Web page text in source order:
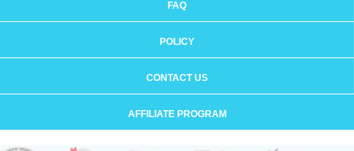
FAQ
POLICY
CONTACT US
AFFILIATE PROGRAM